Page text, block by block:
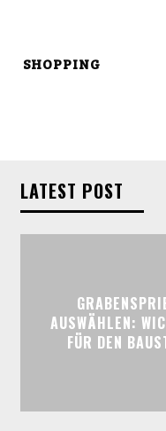
SHOPPING
LATEST POST
AUSWÄHLEN:
FÜR DEN